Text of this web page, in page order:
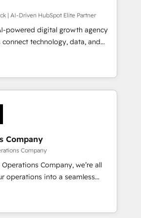
| AI-Driven HubSpot Elite Partner
powered digital growth agency
technology, data, and
measurable results. Founded in
across Spain, LATAM, and
global companies in building
sales, and customer success
we combine human insight
to drive sustainable
team designs solutions
boost performance, and
🌍 Highlights •
2012 • 2022 EMEA Impact
30+ industries • Proprietary
• Multilingual team:
Company
Company
Company, we’re all
operations into a seamless
real results. We specialize in
systems into efficient,
that work across your entire